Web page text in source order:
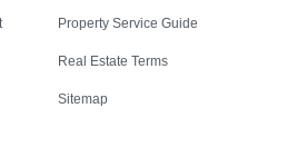
Property Service Guide
Real Estate Terms
Sitemap